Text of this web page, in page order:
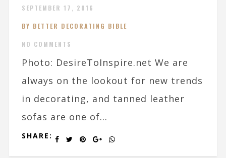
SEPTEMBER 17, 2016
BY BETTER DECORATING BIBLE
NO COMMENTS
Photo: DesireToInspire.net We are
always on the lookout for new trends
in decorating, and tanned leather
sofas are one of...
SHARE: